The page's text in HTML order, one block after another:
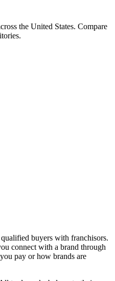
the United States. Compare
buyers with franchisors.
connect with a brand through
pay or how brands are